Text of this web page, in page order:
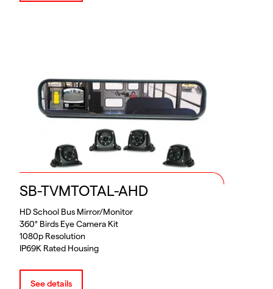
SB-TVMTOTAL-AHD
HD School Bus Mirror/Monitor
360° Birds Eye Camera Kit
1080p Resolution
IP69K Rated Housing
See details